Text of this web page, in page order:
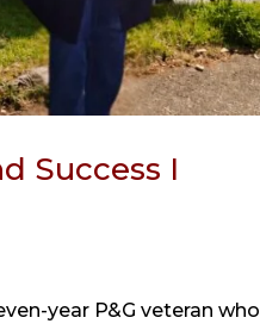
Success I
year P&G veteran who